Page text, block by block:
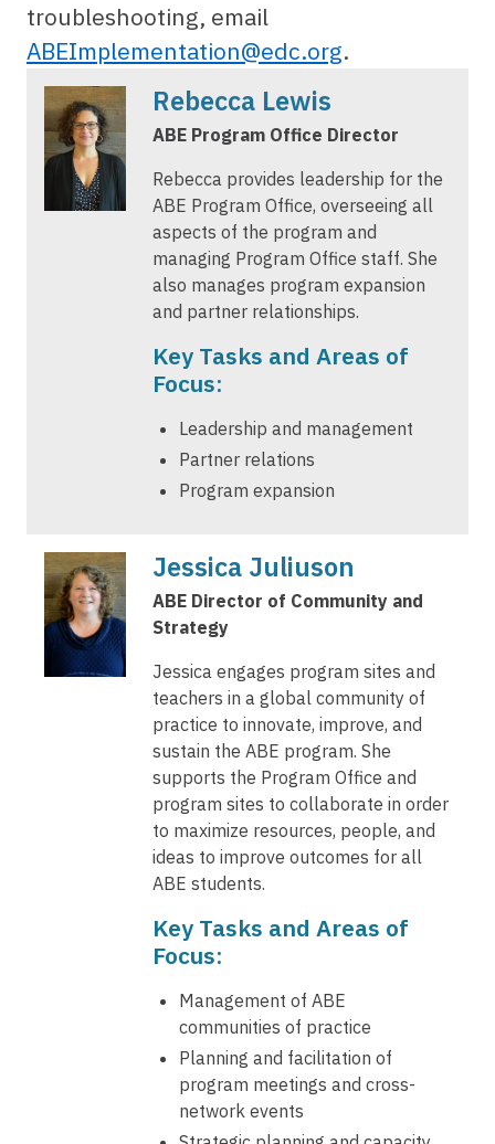
troubleshooting, email
ABEImplementation@edc.org.
Rebecca Lewis
ABE Program Office Director
Rebecca provides leadership for the
ABE Program Office, overseeing all
aspects of the program and
managing Program Office staff. She
also manages program expansion
and partner relationships.
Key Tasks and Areas of
Focus:
Leadership and management
Partner relations
Program expansion
Jessica Juliuson
ABE Director of Community and
Strategy
Jessica engages program sites and
teachers in a global community of
practice to innovate, improve, and
sustain the ABE program. She
supports the Program Office and
program sites to collaborate in order
to maximize resources, people, and
ideas to improve outcomes for all
ABE students.
Key Tasks and Areas of
Focus:
Management of ABE
communities of practice
Planning and facilitation of
program meetings and cross-
network events